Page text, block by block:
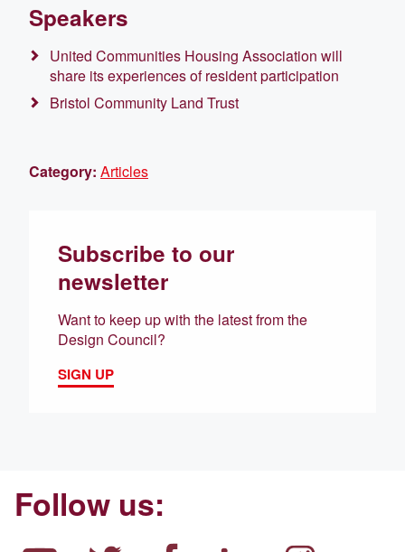
Speakers
United Communities Housing Association will
share its experiences of resident participation
Bristol Community Land Trust
Category: Articles
Subscribe to our
newsletter
Want to keep up with the latest from the
Design Council?
SIGN UP
Follow us: